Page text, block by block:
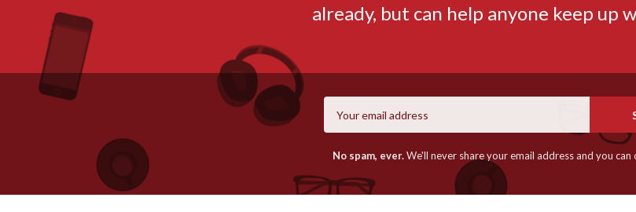
already, but can help anyone keep up
No spam, ever.We'll never share your email address and you